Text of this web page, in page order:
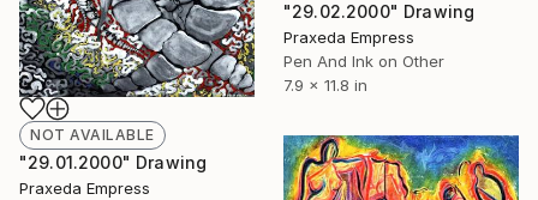
"29.02.2000" Drawing
Praxeda Empress
Pen And Ink on Other
7.9 x 11.8 in
NOT AVAILABLE
"29.01.2000" Drawing
Praxeda Empress